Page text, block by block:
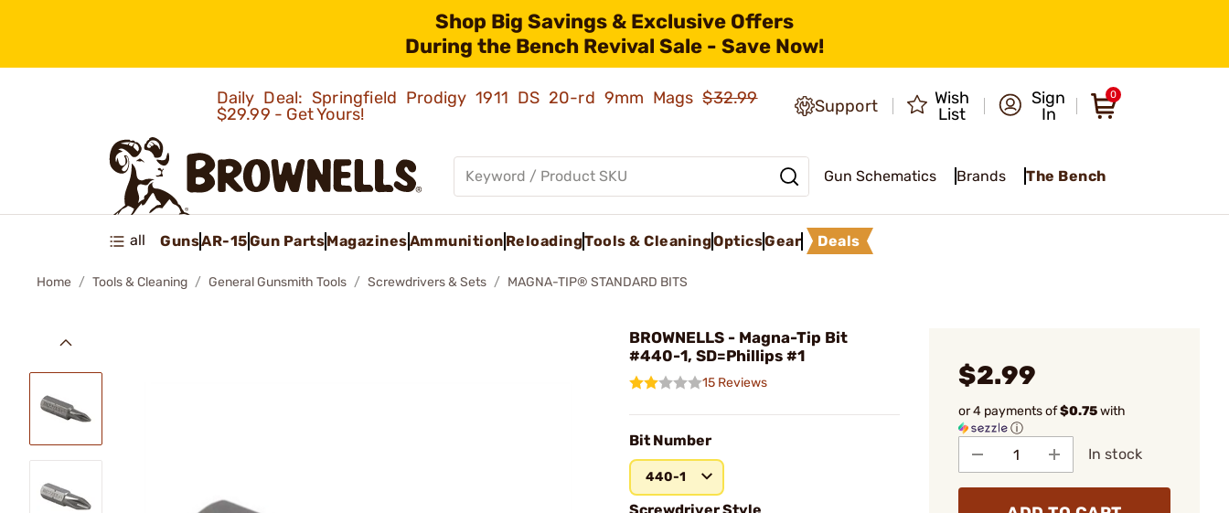
Shop Big Savings & Exclusive Offers
During the Bench Revival Sale - Save Now!
Daily Deal: Springfield Prodigy 1911 DS 20-rd 9mm Mags$32.99
$29.99 - Get Yours!
Support
Wish
List
Sign
In
0
Gun Schematics Brands The Bench
all GunsAR-15Gun PartsMagazinesAmmunition ReloadingTools & CleaningOpticsGear Deals
Home Tools & Cleaning General Gunsmith Tools Screwdrivers & Sets MAGNA-TIP® STANDARD BITS
BROWNELLS - Magna-Tip Bit
#440-1, SD=Phillips #1
15 Reviews
Bit Number
440-1
$2.99
or 4 payments of$0.75with
ⓘ
In stock